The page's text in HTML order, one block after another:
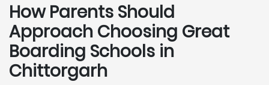
How Parents Should
Approach Choosing Great
Boarding Schools in
Chittorgarh